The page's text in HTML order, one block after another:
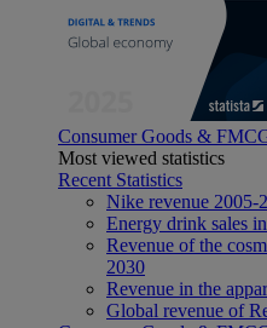
Consumer Goods &
Most viewed statistics
Recent Statistics
Nike revenue 2005-
Energy drink sales
Revenue of the
2030
Revenue in the
Global revenue of